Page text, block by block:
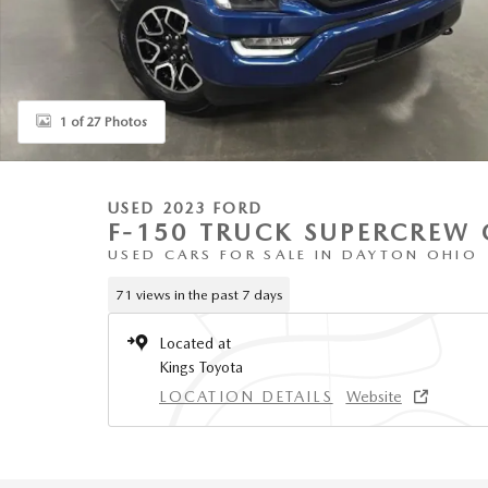
1 of 27 Photos
USED 2023 FORD
F-150 TRUCK SUPERCREW
USED CARS FOR SALE IN DAYTON OHIO
71 views in the past 7 days
Located at
Kings Toyota
LOCATION DETAILS
Website